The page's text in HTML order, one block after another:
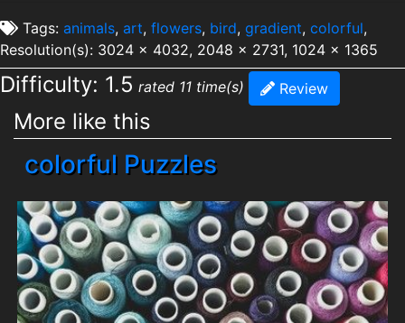
Tags: animals, art, flowers, bird, gradient, colorful,
Resolution(s): 3024 x 4032, 2048 x 2731, 1024 x 1365
Difficulty: 1.5 rated 11 time(s) Review
More like this
colorful Puzzles